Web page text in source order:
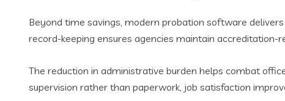
Beyond time savings, modern probation software
record-keeping ensures agencies maintain accreditation-
The reduction in administrative burden helps combat
supervision rather than paperwork, job satisfaction